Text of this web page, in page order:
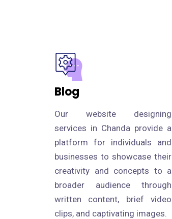
Blog
Our website designing
services in Chanda provide a
platform for individuals and
businesses to showcase their
creativity and concepts to a
broader audience through
written content, brief video
clips, and captivating images.